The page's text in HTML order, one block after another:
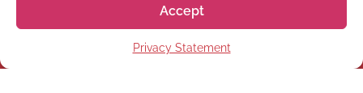
Accept
Privacy Statement
Subscribe to our newsletter